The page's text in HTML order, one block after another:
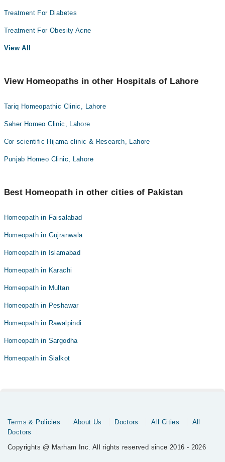
Treatment For Diabetes
Treatment For Obesity Acne
View All
View Homeopaths in other Hospitals of Lahore
Tariq Homeopathic Clinic, Lahore
Saher Homeo Clinic, Lahore
Cor scientific Hijama clinic & Research, Lahore
Punjab Homeo Clinic, Lahore
Best Homeopath in other cities of Pakistan
Homeopath in Faisalabad
Homeopath in Gujranwala
Homeopath in Islamabad
Homeopath in Karachi
Homeopath in Multan
Homeopath in Peshawar
Homeopath in Rawalpindi
Homeopath in Sargodha
Homeopath in Sialkot
Terms & Policies About Us Doctors All Cities
All
Doctors
Copyrights @ Marham Inc. All rights reserved since 2016 - 2026